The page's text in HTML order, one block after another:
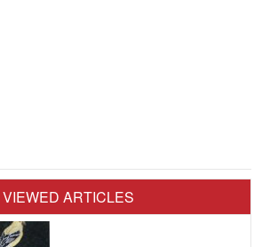
ARTICLES